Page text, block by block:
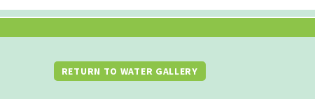
RETURN TO WATER GALLERY